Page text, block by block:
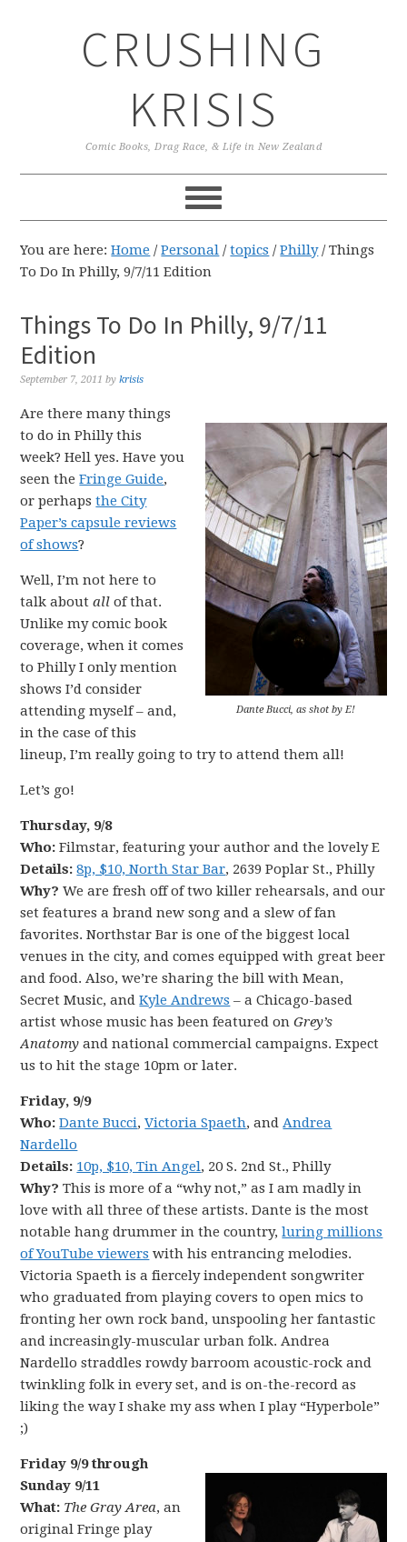
CRUSHING
KRISIS
Comic Books, Drag Race, & Life in New Zealand
You are here:Home / Personal / topics / Philly /Things
To Do In Philly, 9/7/11 Edition
Things To Do In Philly, 9/7/11
Edition
September 7, 2011 bykrisis
Dante Bucci, as shot by E!
Are there many things
to do in Philly this
week? Hell yes. Have you
seen theFringe Guide,
or perhapsthe City
Paper’s capsule reviews
of shows?
Well, I’m not here to
talk aboutall of that.
Unlike my comic book
coverage, when it comes
to Philly I only mention
shows I’d consider
attending myself – and,
in the case of this
lineup, I’m really going to try to attend them all!
Let’s go!
Thursday, 9/8
Who: Filmstar, featuring your author and the lovely E
Details: 8p, $10, North Star Bar, 2639 Poplar St., Philly
Why? We are fresh off of two killer rehearsals, and our
set features a brand new song and a slew of fan
favorites. Northstar Bar is one of the biggest local
venues in the city, and comes equipped with great beer
and food. Also, we’re sharing the bill with Mean,
Secret Music, andKyle Andrews – a Chicago-based
artist whose music has been featured onGrey’s
Anatomy and national commercial campaigns. Expect
us to hit the stage 10pm or later.
Friday, 9/9
Who: Dante Bucci,Victoria Spaeth, andAndrea
Nardello
Details: 10p, $10, Tin Angel, 20 S. 2nd St., Philly
Why? This is more of a “why not,” as I am madly in
love with all three of these artists. Dante is the most
notable hang drummer in the country,luring millions
of YouTube viewers with his entrancing melodies.
Victoria Spaeth is a fiercely independent songwriter
who graduated from playing covers to open mics to
fronting her own rock band, unspooling her fantastic
and increasingly-muscular urban folk. Andrea
Nardello straddles rowdy barroom acoustic-rock and
twinkling folk in every set, and is on-the-record as
liking the way I shake my ass when I play “Hyperbole”
;)
Friday 9/9 through
Sunday 9/11
What: The Gray Area, an
original Fringe play